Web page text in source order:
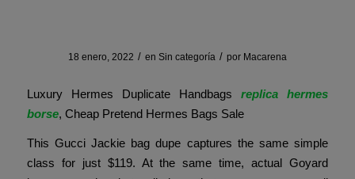
18 enero, 2022 / en Sin categoría / por Macarena
Luxury Hermes Duplicate Handbagsreplica hermes
borse, Cheap Pretend Hermes Bags Sale
This Gucci Jackie bag dupe captures the same simple
class for just $119. At the same time, actual Goyard